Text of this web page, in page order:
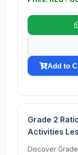
Add to
Grade 2
Activities
Discover